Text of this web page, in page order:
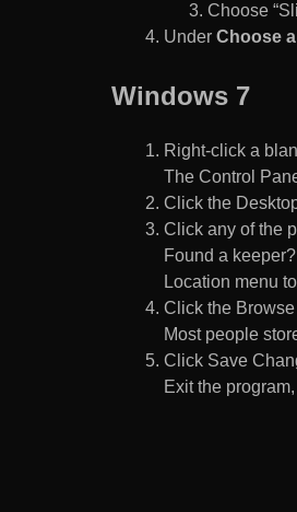
Choose
Under Choose
Windows 7
Right-click a
The Control
Click the
Click any of the
Found a
Location menu
Click the
Most people
Click Save
Exit the